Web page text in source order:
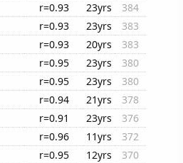
r=0.93 23yrs
384
r=0.93 23yrs
383
r=0.93 20yrs
383
r=0.95 23yrs
380
r=0.95 23yrs
380
r=0.94 21yrs
378
r=0.91 23yrs
376
r=0.96 11yrs
372
r=0.95 12yrs
370